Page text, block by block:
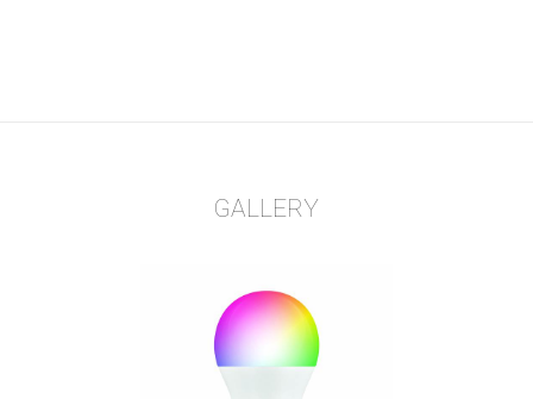
GALLERY